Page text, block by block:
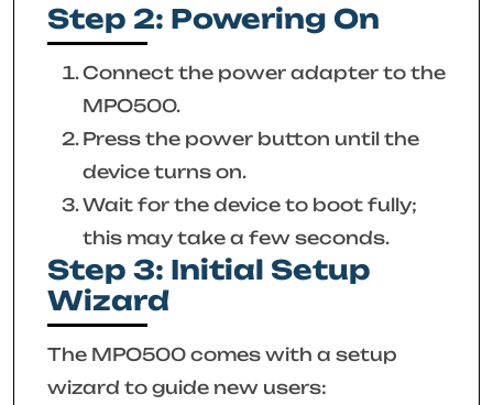
Step 2: Powering On
Connect the power adapter to the
MPO500.
Press the power button until the
device turns on.
Wait for the device to boot fully;
this may take a few seconds.
Step 3: Initial Setup
Wizard
The MPO500 comes with a setup
wizard to guide new users: